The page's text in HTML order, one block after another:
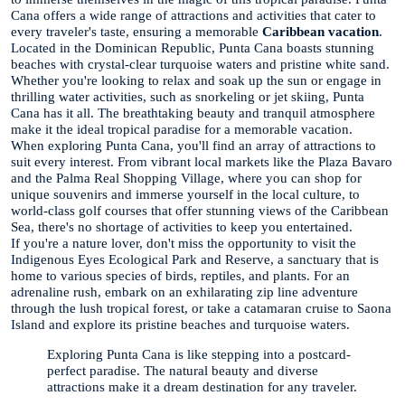
Cana offers a wide range of attractions and activities that cater to
every traveler's taste, ensuring a memorable Caribbean vacation.
Located in the Dominican Republic, Punta Cana boasts stunning
beaches with crystal-clear turquoise waters and pristine white sand.
Whether you're looking to relax and soak up the sun or engage in
thrilling water activities, such as snorkeling or jet skiing, Punta
Cana has it all. The breathtaking beauty and tranquil atmosphere
make it the ideal tropical paradise for a memorable vacation.
When exploring Punta Cana, you'll find an array of attractions to
suit every interest. From vibrant local markets like the Plaza Bavaro
and the Palma Real Shopping Village, where you can shop for
unique souvenirs and immerse yourself in the local culture, to
world-class golf courses that offer stunning views of the Caribbean
Sea, there's no shortage of activities to keep you entertained.
If you're a nature lover, don't miss the opportunity to visit the
Indigenous Eyes Ecological Park and Reserve, a sanctuary that is
home to various species of birds, reptiles, and plants. For an
adrenaline rush, embark on an exhilarating zip line adventure
through the lush tropical forest, or take a catamaran cruise to Saona
Island and explore its pristine beaches and turquoise waters.
Exploring Punta Cana is like stepping into a postcard-
perfect paradise. The natural beauty and diverse
attractions make it a dream destination for any traveler.